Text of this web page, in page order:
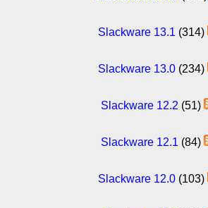
Slackware 13.1 (314)
Slackware 13.0(234)
Slackware 12.2 (51)
Slackware 12.1 (84)
Slackware 12.0(103)